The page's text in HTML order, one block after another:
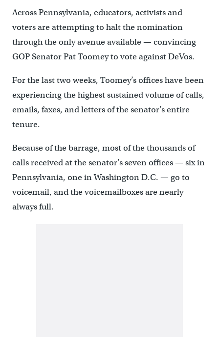
Across Pennsylvania, educators, activists and
voters are attempting to halt the nomination
through the only avenue available — convincing
GOP Senator Pat Toomey to vote against DeVos.
For the last two weeks, Toomey’s offices have been
experiencing the highest sustained volume of calls,
emails, faxes, and letters of the senator’s entire
tenure.
Because of the barrage, most of the thousands of
calls received at the senator’s seven offices — six in
Pennsylvania, one in Washington D.C. — go to
voicemail, and the voicemailboxes are nearly
always full.